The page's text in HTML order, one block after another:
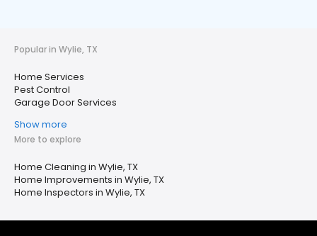
Popular in Wylie, TX
Home Services
Pest Control
Garage Door Services
Show more
More to explore
Home Cleaning in Wylie, TX
Home Improvements in Wylie, TX
Home Inspectors in Wylie, TX